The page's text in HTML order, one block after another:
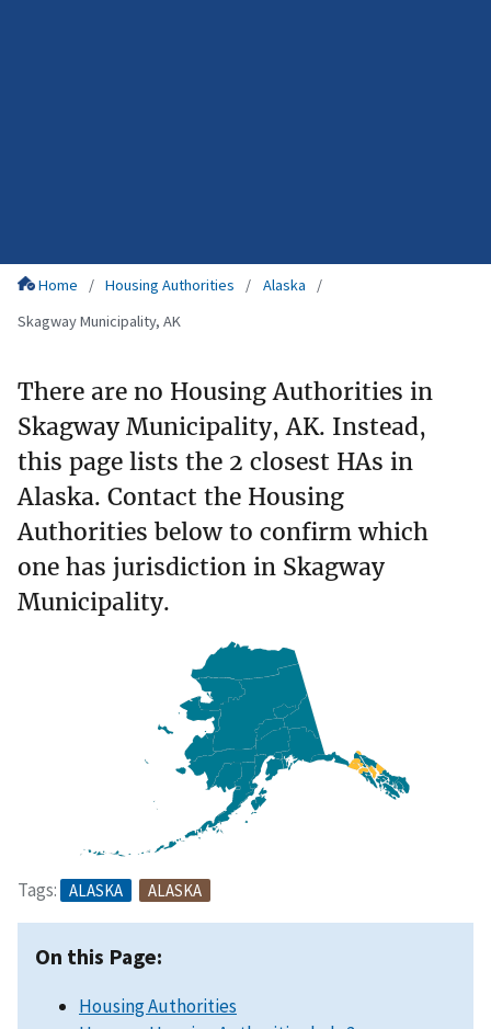
Home Housing Authorities
Alaska
Skagway Municipality, AK
There are no Housing Authorities in
Skagway Municipality, AK. Instead,
this page lists the 2 closest HAs in
Alaska. Contact the Housing
Authorities below to confirm which
one has jurisdiction in Skagway
Municipality.
Tags: ALASKA ALASKA
On this Page:
Housing Authorities